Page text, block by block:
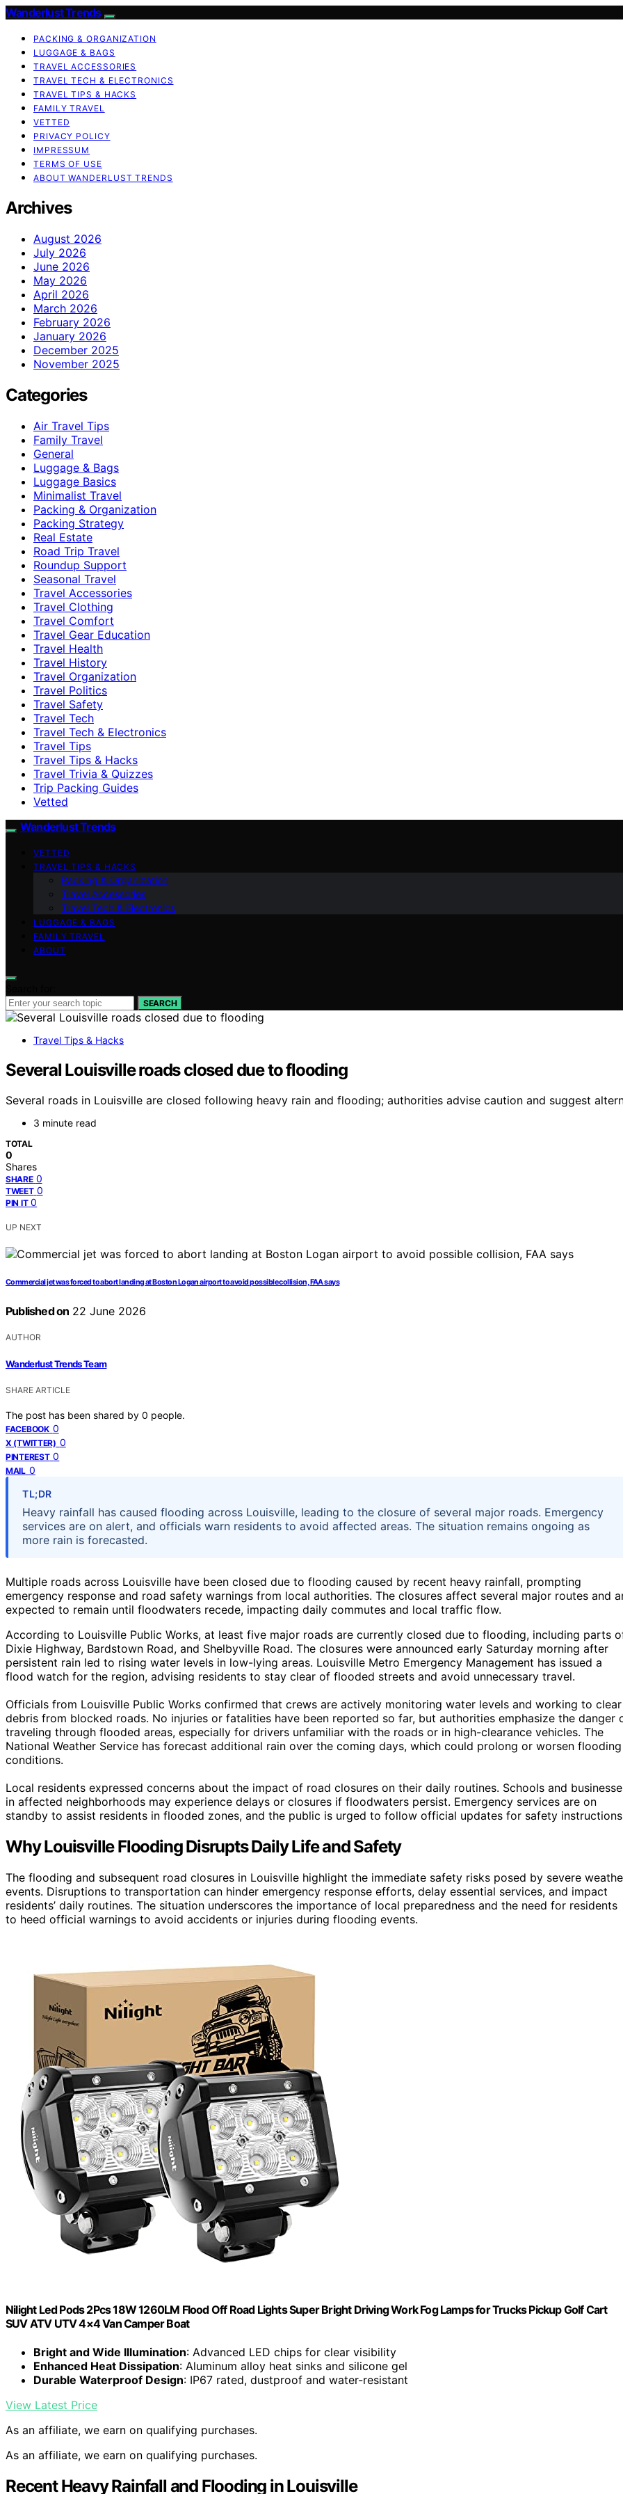
Wanderlust Trends
PACKING & ORGANIZATION
LUGGAGE & BAGS
TRAVEL ACCESSORIES
TRAVEL TECH & ELECTRONICS
TRAVEL TIPS & HACKS
FAMILY TRAVEL
VETTED
PRIVACY POLICY
IMPRESSUM
TERMS OF USE
ABOUT WANDERLUST TRENDS
Archives
August 2026
July 2026
June 2026
May 2026
April 2026
March 2026
February 2026
January 2026
December 2025
November 2025
Categories
Air Travel Tips
Family Travel
General
Luggage & Bags
Luggage Basics
Minimalist Travel
Packing & Organization
Packing Strategy
Real Estate
Road Trip Travel
Roundup Support
Seasonal Travel
Travel Accessories
Travel Clothing
Travel Comfort
Travel Gear Education
Travel Health
Travel History
Travel Organization
Travel Politics
Travel Safety
Travel Tech
Travel Tech & Electronics
Travel Tips
Travel Tips & Hacks
Travel Trivia & Quizzes
Trip Packing Guides
Vetted
Wanderlust Trends
VETTED
TRAVEL TIPS & HACKS
Packing & Organization
Travel Accessories
Travel Tech & Electronics
LUGGAGE & BAGS
FAMILY TRAVEL
ABOUT
SEARCH
Travel Tips & Hacks
Several Louisville roads closed due to flooding
Several roads in Louisville are closed following heavy rain and flooding; authorities advise caution and suggest
3 minute read
TOTAL
0
Shares
SHARE 0
TWEET 0
PIN IT 0
UP NEXT
Commercial jet was forced to abort landing at Boston Logan airport to avoid possible collision, FAA says
Published on 22 June 2026
AUTHOR
Wanderlust Trends Team
SHARE ARTICLE
The post has been shared by 0 people.
FACEBOOK 0
X (TWITTER) 0
PINTEREST 0
MAIL 0
TL;DR
Heavy rainfall has caused flooding across Louisville, leading to the closure of several major roads. Emergency
services are on alert, and officials warn residents to avoid affected areas. The situation remains ongoing as
more rain is forecasted.
Multiple roads across Louisville have been closed due to flooding caused by recent heavy rainfall, prompting
emergency response and road safety warnings from local authorities. The closures affect several major routes and
expected to remain until floodwaters recede, impacting daily commutes and local traffic flow.
According to Louisville Public Works, at least five major roads are currently closed due to flooding, including parts
Dixie Highway, Bardstown Road, and Shelbyville Road. The closures were announced early Saturday morning after
persistent rain led to rising water levels in low-lying areas. Louisville Metro Emergency Management has issued a
flood watch for the region, advising residents to stay clear of flooded streets and avoid unnecessary travel.
Officials from Louisville Public Works confirmed that crews are actively monitoring water levels and working to clear
debris from blocked roads. No injuries or fatalities have been reported so far, but authorities emphasize the danger
traveling through flooded areas, especially for drivers unfamiliar with the roads or in high-clearance vehicles. The
National Weather Service has forecast additional rain over the coming days, which could prolong or worsen flooding
conditions.
Local residents expressed concerns about the impact of road closures on their daily routines. Schools and
in affected neighborhoods may experience delays or closures if floodwaters persist. Emergency services are on
standby to assist residents in flooded zones, and the public is urged to follow official updates for safety
Why Louisville Flooding Disrupts Daily Life and Safety
The flooding and subsequent road closures in Louisville highlight the immediate safety risks posed by severe
events. Disruptions to transportation can hinder emergency response efforts, delay essential services, and impact
residents’ daily routines. The situation underscores the importance of local preparedness and the need for residents
to heed official warnings to avoid accidents or injuries during flooding events.
Nilight Led Pods 2Pcs 18W 1260LM Flood Off Road Lights Super Bright Driving Work Fog Lamps for Trucks Pickup Golf Cart
SUV ATV UTV 4×4 Van Camper Boat
Bright and Wide Illumination: Advanced LED chips for clear visibility
Enhanced Heat Dissipation: Aluminum alloy heat sinks and silicone gel
Durable Waterproof Design: IP67 rated, dustproof and water-resistant
View Latest Price
As an affiliate, we earn on qualifying purchases.
As an affiliate, we earn on qualifying purchases.
Recent Heavy Rainfall and Flooding in Louisville